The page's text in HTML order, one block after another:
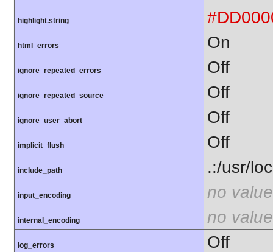
highlight.string
html_errors On
ignore_repeated_errors Off
ignore_repeated_source Off
ignore_user_abort Off
implicit_flush Off
include_path .:/usr/
input_encoding no value
internal_encoding no value
log_errors Off